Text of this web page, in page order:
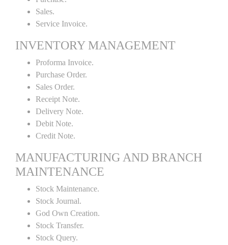
Sales.
Service Invoice.
INVENTORY MANAGEMENT
Proforma Invoice.
Purchase Order.
Sales Order.
Receipt Note.
Delivery Note.
Debit Note.
Credit Note.
MANUFACTURING AND BRANCH
MAINTENANCE
Stock Maintenance.
Stock Journal.
God Own Creation.
Stock Transfer.
Stock Query.